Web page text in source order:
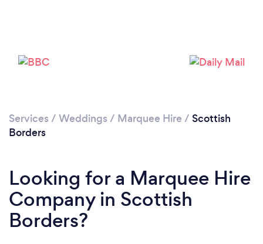
Services / Weddings / Marquee Hire / Scottish
Borders
Looking for a Marquee Hire
Company in Scottish
Borders?